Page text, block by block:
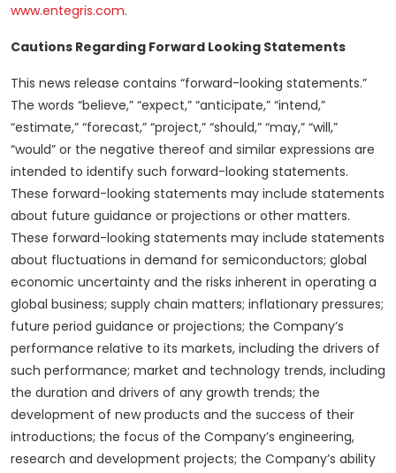
www.entegris.com.
Cautions Regarding Forward Looking Statements
This news release contains “forward-looking statements.”
The words “believe,” “expect,” “anticipate,” “intend,”
“estimate,” “forecast,” “project,” “should,” “may,” “will,”
“would” or the negative thereof and similar expressions are
intended to identify such forward-looking statements.
These forward-looking statements may include statements
about future guidance or projections or other matters.
These forward-looking statements may include statements
about fluctuations in demand for semiconductors; global
economic uncertainty and the risks inherent in operating a
global business; supply chain matters; inflationary pressures;
future period guidance or projections; the Company’s
performance relative to its markets, including the drivers of
such performance; market and technology trends, including
the duration and drivers of any growth trends; the
development of new products and the success of their
introductions; the focus of the Company’s engineering,
research and development projects; the Company’s ability